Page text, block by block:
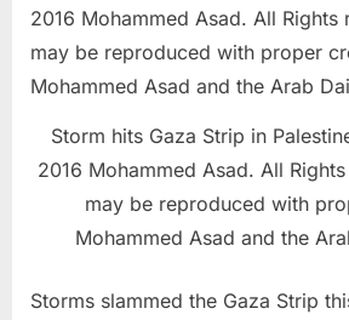
Storm hits Gaza Strip in
2016 Mohammed Asad. All
may be reproduced with
Mohammed Asad and the
Storms slammed the Gaza Strip